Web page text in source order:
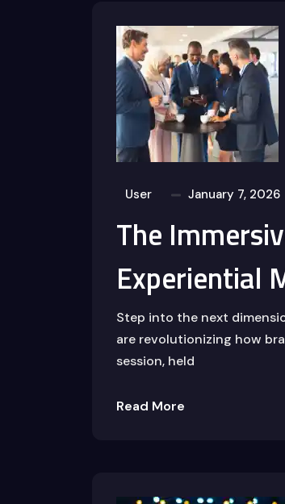
User January 7, 2026
The
Experiential
Step into the next
are revolutionizing how
session, held
Read More